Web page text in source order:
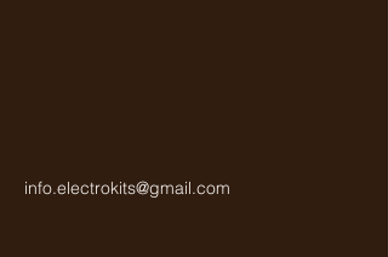
info.electrokits@gmail.com